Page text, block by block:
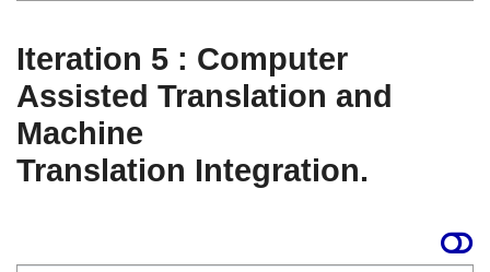
Iteration 5 : Computer
Assisted Translation and
Machine
Translation Integration.